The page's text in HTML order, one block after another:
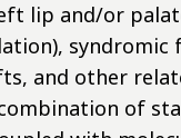
lip and/or
syndromic
and other
of